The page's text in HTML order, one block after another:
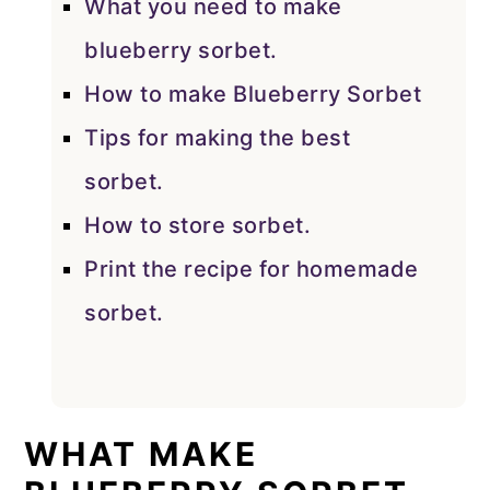
What you need to make
blueberry sorbet.
How to make Blueberry Sorbet
Tips for making the best
sorbet.
How to store sorbet.
Print the recipe for homemade
sorbet.
WHAT MAKE